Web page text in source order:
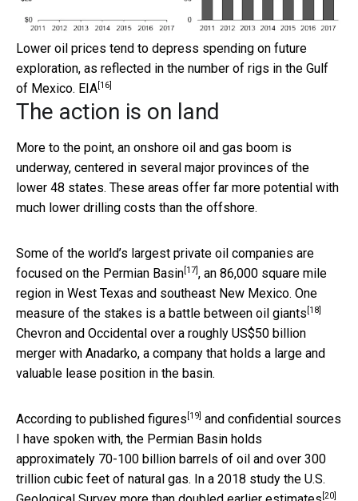
Lower oil prices tend to depress spending on future
exploration, as reflected in the number of rigs in the Gulf
of Mexico. EIA [16]
The action is on land
More to the point, an onshore oil and gas boom is
underway, centered in several major provinces of the
lower 48 states. These areas offer far more potential with
much lower drilling costs than the offshore.
Some of the world’s largest private oil companies are
focused on the Permian Basin [17] , an 86,000 square mile
region in West Texas and southeast New Mexico. One
measure of the stakes is a battle between oil giants [18]
Chevron and Occidental over a roughly US$50 billion
merger with Anadarko, a company that holds a large and
valuable lease position in the basin.
According to published figures [19] and confidential sources
I have spoken with, the Permian Basin holds
approximately 70-100 billion barrels of oil and over 300
trillion cubic feet of natural gas. In a 2018 study the U.S.
[20]